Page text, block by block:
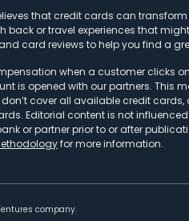
that credit cards can
back or travel experiences that
card reviews to help you find a
when a customer clicks
is opened with our partners. This
don’t cover all available credit
Editorial content is not
or partner prior to or after
for more information.
company.